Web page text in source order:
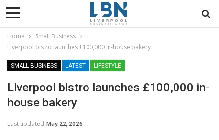
Home
Small Business
Liverpool bistro launches £100,000 in-house bakery
SMALL BUSINESS LATEST LIFESTYLE
Liverpool bistro launches £100,000 in-
house bakery
Last updated May 22, 2026